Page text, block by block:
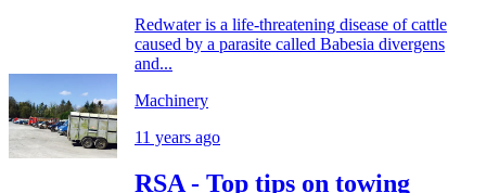
Redwater is a life-threatening disease of cattle
caused by a parasite called Babesia divergens
and...
Machinery
11 years ago
RSA - Top tips on towing